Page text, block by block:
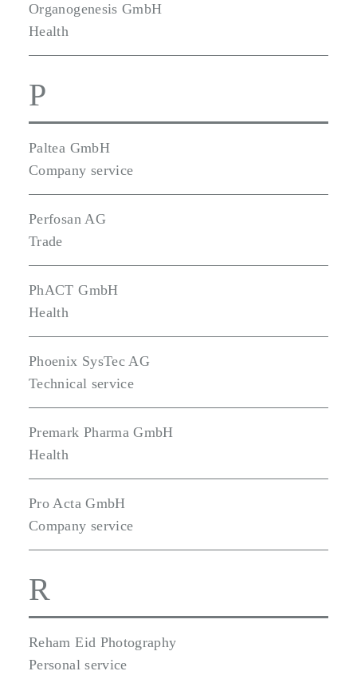
Organogenesis GmbH
Health
P
Paltea GmbH
Company service
Perfosan AG
Trade
PhACT GmbH
Health
Phoenix SysTec AG
Technical service
Premark Pharma GmbH
Health
Pro Acta GmbH
Company service
R
Reham Eid Photography
Personal service